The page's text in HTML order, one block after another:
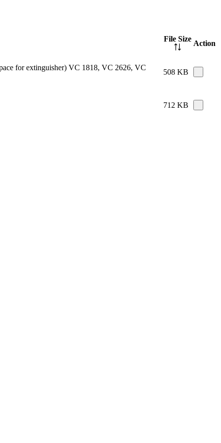
File Size
Action
for extinguisher) VC 1818, VC 2626, VC
508 KB
712 KB